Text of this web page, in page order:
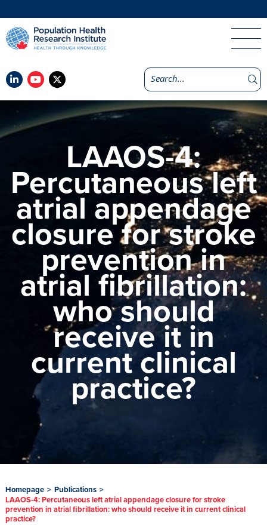
LAAOS-4:
Percutaneous left
atrial appendage
closure for stroke
prevention in
atrial fibrillation:
who should
receive it in
current clinical
practice?
Homepage > Publications >
LAAOS-4: Percutaneous left atrial appendage closure for stroke
prevention in atrial fibrillation: who should receive it in current clinical
practice?